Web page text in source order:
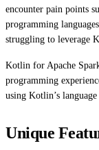
encounter pain points
programming
struggling to leverage
Kotlin for Apache
programming
using Kotlin’s
Unique